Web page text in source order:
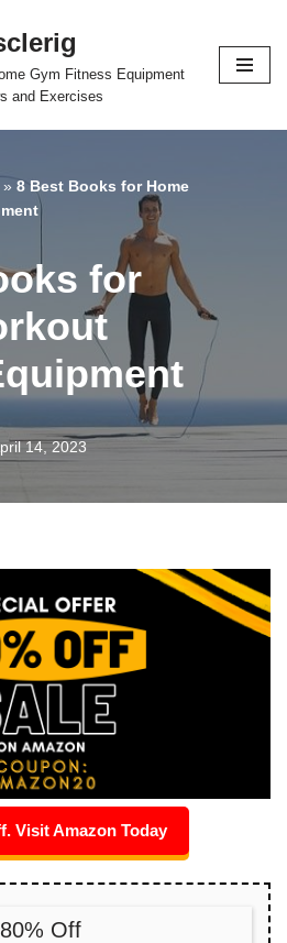
Gym Fitness Equipment
and Exercises
» 8 Best Books for Home
for
14, 2023
Visit Amazon Today
80% Off